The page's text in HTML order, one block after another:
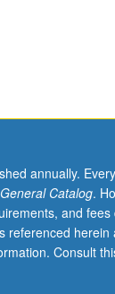
annually.
Catalog.
and
referenced
Consult